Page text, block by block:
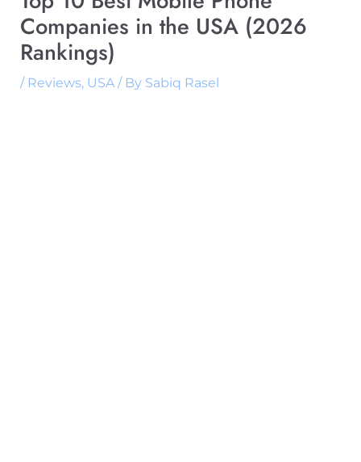
Companies in the USA (2026
Rankings)
/ Reviews, USA/ By Sabiq Rasel